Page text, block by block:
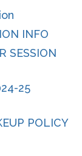
INFO
SESSION
25
POLICY